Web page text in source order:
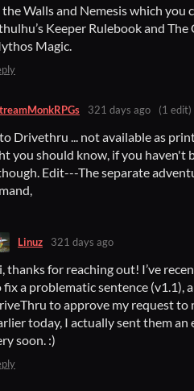
the Walls and Nemesis which you
Keeper Rulebook and
Magic.
321 days ago (1 edit)
Drivethru ... not available as
you should know, if you haven't
Edit---The separate
Linuz 321 days ago
thanks for reaching out! I’ve
fix a problematic sentence (v1.1),
to approve my request to
today, I actually sent them an
soon. :)